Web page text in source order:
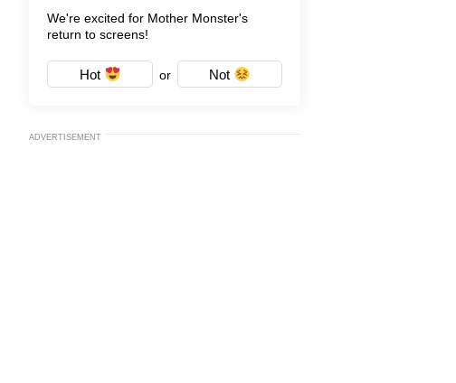
We're excited for Mother Monster's
return to screens!
Hot or Not
ADVERTISEMENT